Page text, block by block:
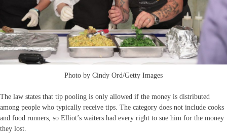
Photo by Cindy Ord/Getty Images
The law states that tip pooling is only allowed if the money is distributed
among people who typically receive tips. The category does not include cooks
and food runners, so Elliot’s waiters had every right to sue him for the money
they lost.